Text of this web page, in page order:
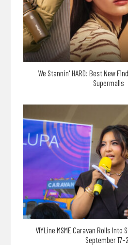
We Stannin' HARD: Best New
Supermalls
VIYLine MSME Caravan Rolls Into
September